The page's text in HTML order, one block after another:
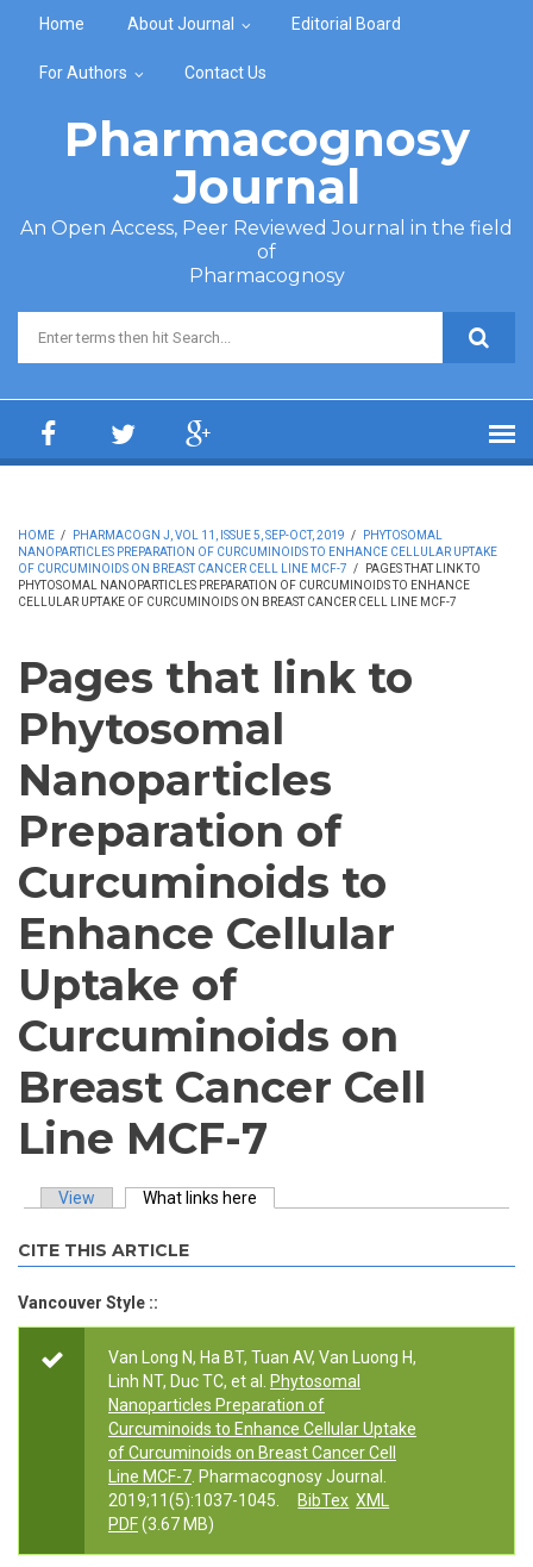
Home About Journal Editorial Board
For Authors Contact Us
Pharmacognosy
Journal
An Open Access, Peer Reviewed Journal in the field
of
Pharmacognosy
Search form
HOME / PHARMACOGN J, VOL 11, ISSUE 5, SEP-OCT, 2019 /
PHYTOSOMAL
NANOPARTICLES PREPARATION OF CURCUMINOIDS TO ENHANCE CELLULAR UPTAKE
OF CURCUMINOIDS ON BREAST CANCER CELL LINE MCF-7 /
PAGES THAT LINK TO
PHYTOSOMAL NANOPARTICLES PREPARATION OF CURCUMINOIDS TO ENHANCE
CELLULAR UPTAKE OF CURCUMINOIDS ON BREAST CANCER CELL LINE MCF-7
Pages that link to
Phytosomal
Nanoparticles
Preparation of
Curcuminoids to
Enhance Cellular
Uptake of
Curcuminoids on
Breast Cancer Cell
Line MCF-7
View What links here
CITE THIS ARTICLE
Vancouver Style ::
Van Long N, Ha BT, Tuan AV, Van Luong H,
Linh NT, Duc TC, et al.
Phytosomal
Nanoparticles Preparation of
Curcuminoids to Enhance Cellular Uptake
of Curcuminoids on Breast Cancer Cell
Line MCF-7 . Pharmacognosy Journal.
2019;11(5):1037-1045.
BibTex XML
PDF(3.67 MB)